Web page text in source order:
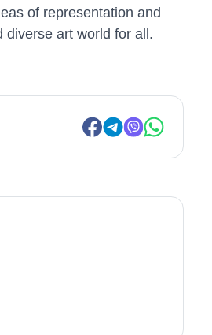
of representation and
diverse art world for all.